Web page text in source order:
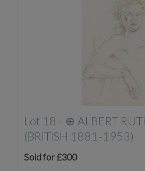
Lot 18 - ⊕ ALBERT
(BRITISH 1881-1953)
Sold for £300